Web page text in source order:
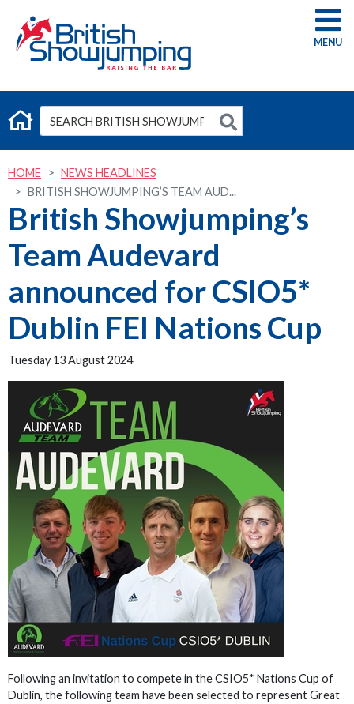
G
HOME
NEWS HEADLINES
BRITISH SHOWJUMPING’S TEAM AUD...
British Showjumping’s
Team Audevard
announced for CSIO5*
Dublin FEI Nations Cup
Tuesday 13 August 2024
Following an invitation to compete in the CSIO5* Nations Cup of
Dublin, the following team have been selected to represent Great